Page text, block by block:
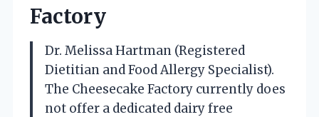
Factory
Dr. Melissa Hartman (Registered
Dietitian and Food Allergy Specialist).
The Cheesecake Factory currently does
not offer a dedicated dairy free